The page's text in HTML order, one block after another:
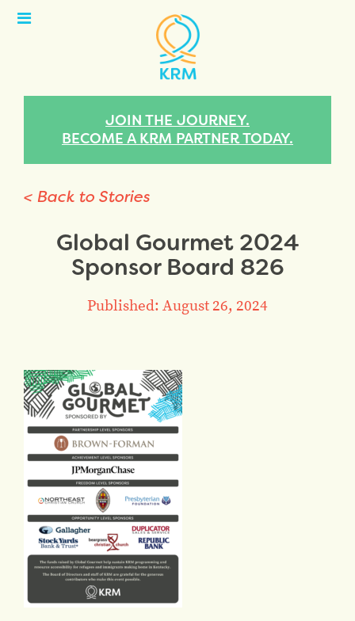
Open
JOIN THE JOURNEY.
BECOME A KRM PARTNER TODAY.
< Back to Stories
Global Gourmet 2024
Sponsor Board 826
Published: August 26, 2024